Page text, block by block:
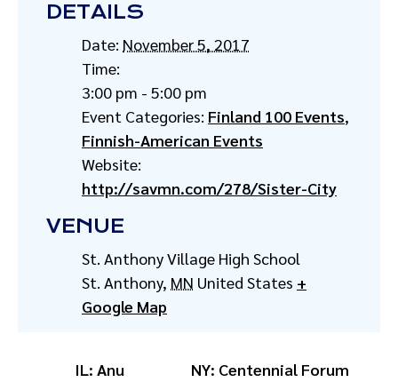
DETAILS
Date: November 5, 2017
Time:
3:00 pm - 5:00 pm
Event Categories: Finland 100 Events,
Finnish-American Events
Website:
http://savmn.com/278/Sister-City
VENUE
St. Anthony Village High School
St. Anthony, MN United States +
Google Map
IL: Anu
NY: Centennial Forum